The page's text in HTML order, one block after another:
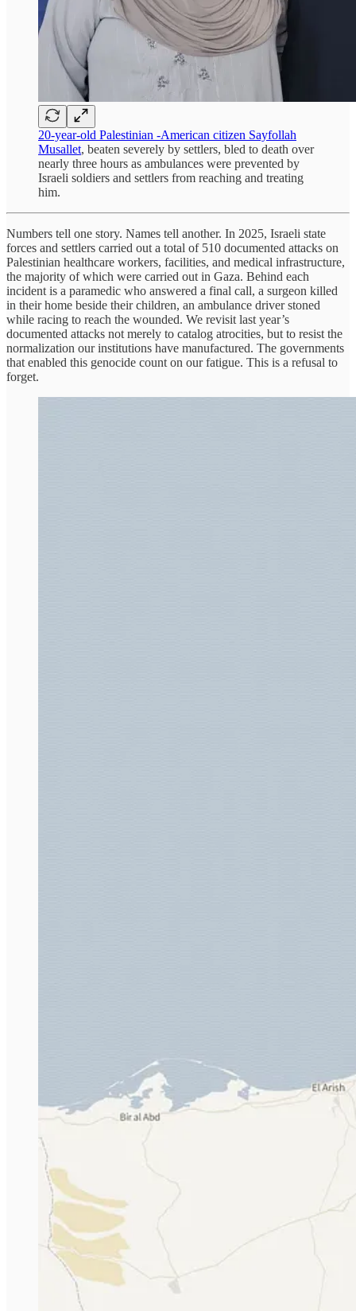
20-year-old Palestinian -American citizen Sayfollah
Musallet, beaten severely by settlers, bled to death over
nearly three hours as ambulances were prevented by
Israeli soldiers and settlers from reaching and treating
him.
Numbers tell one story. Names tell another. In 2025, Israeli state
forces and settlers carried out a total of 510 documented attacks on
Palestinian healthcare workers, facilities, and medical infrastructure,
the majority of which were carried out in Gaza. Behind each
incident is a paramedic who answered a final call, a surgeon killed
in their home beside their children, an ambulance driver stoned
while racing to reach the wounded. We revisit last year’s
documented attacks not merely to catalog atrocities, but to resist the
normalization our institutions have manufactured. The governments
that enabled this genocide count on our fatigue. This is a refusal to
forget.